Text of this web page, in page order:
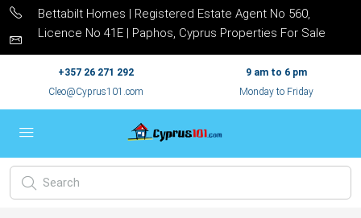
Bettabilt Homes | Registered Estate Agent No 560,
Licence No 41E | Paphos, Cyprus Properties For Sale
+357 26 271 292
Cleo@Cyprus101.com
9 am to 6 pm
Monday to Friday